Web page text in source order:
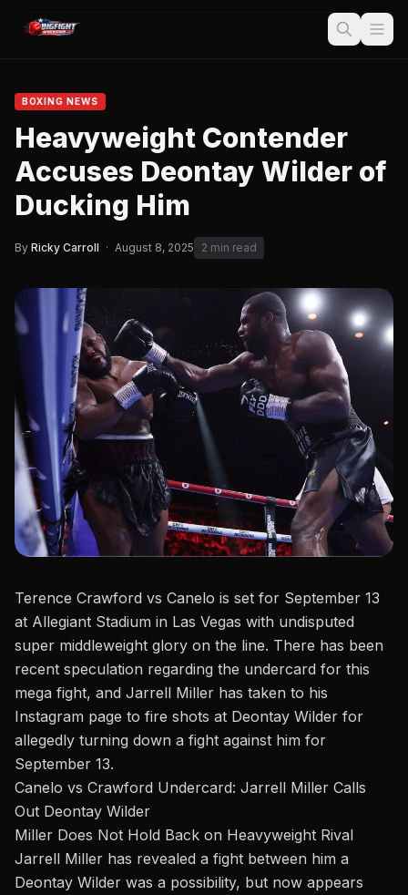
BOXING NEWS
Heavyweight Contender
Accuses Deontay Wilder of
Ducking Him
By Ricky Carroll · August 8, 2025 2 min read
Terence Crawford vs Canelo is set for September 13
at Allegiant Stadium in Las Vegas with undisputed
super middleweight glory on the line. There has been
recent speculation regarding the undercard for this
mega fight, and Jarrell Miller has taken to his
Instagram page to fire shots at Deontay Wilder for
allegedly turning down a fight against him for
September 13.
Canelo vs Crawford Undercard: Jarrell Miller Calls
Out Deontay Wilder
Miller Does Not Hold Back on Heavyweight Rival
Jarrell Miller has revealed a fight between him a
Deontay Wilder was a possibility, but now appears